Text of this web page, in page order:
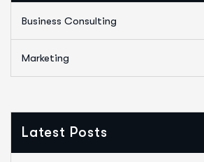
Business Consulting
Marketing
Latest Posts